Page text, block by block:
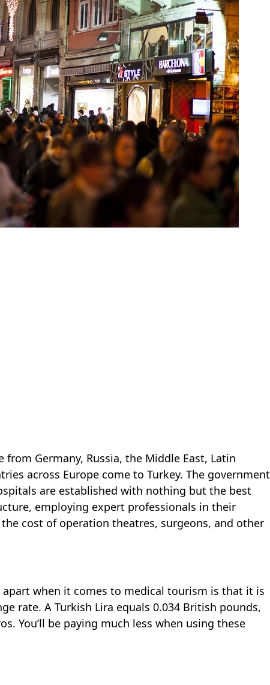
Germany, Russia, the Middle East, Latin
across Europe come to Turkey. The government
are established with nothing but the best
employing expert professionals in their
cost of operation theatres, surgeons, and other
when it comes to medical tourism is that it is
rate. A Turkish Lira equals 0.034 British pounds,
You’ll be paying much less when using these